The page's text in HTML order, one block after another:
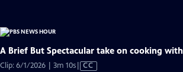
A Brief But Spectacular take on cooking
Clip: 6/1/2026 | 3m 10sVideo
CC